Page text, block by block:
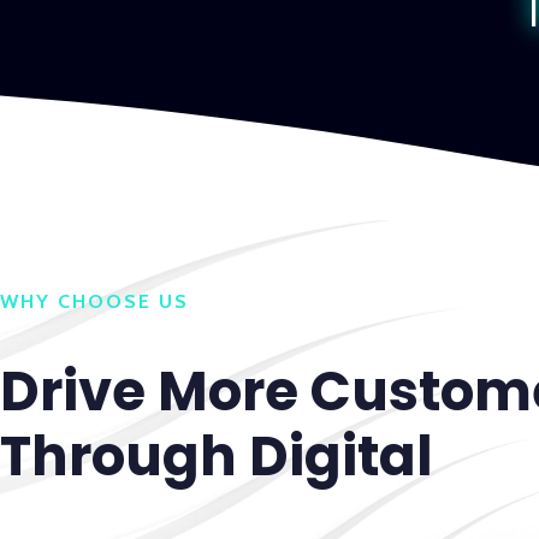
WHY CHOOSE US
Drive More
Through Digital